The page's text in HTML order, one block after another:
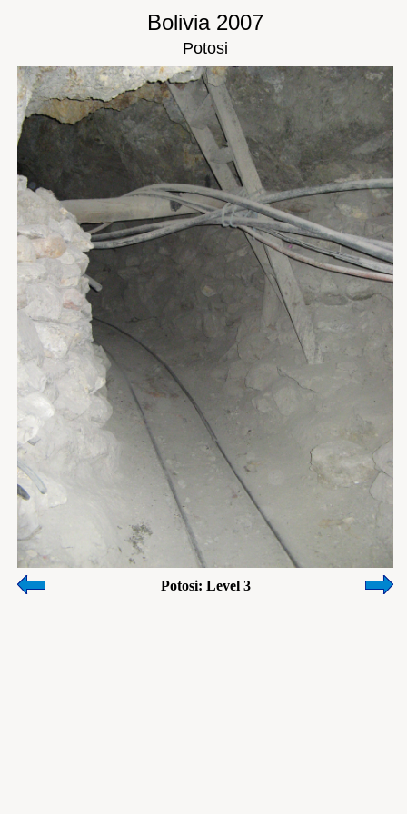
Bolivia 2007
Potosi
Potosi: Level 3